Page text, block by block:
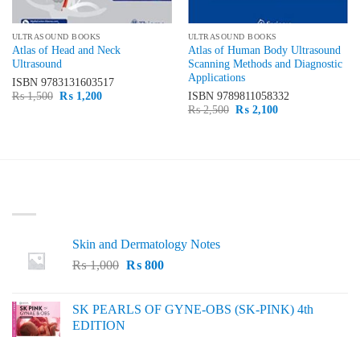
ULTRASOUND BOOKS
Atlas of Head and Neck
Ultrasound
ISBN 9783131603517
₨1,500 Original
₨1,200Current
ULTRASOUND BOOKS
Atlas of Human Body Ultrasound
Scanning Methods and Diagnostic
Applications
ISBN 9789811058332
₨2,500 Original
₨2,100Current
Skin and Dermatology Notes
₨1,000 Original
₨ 1,000.
₨800Current
₨ 800.
SK PEARLS OF GYNE-OBS (SK-PINK) 4th
EDITION